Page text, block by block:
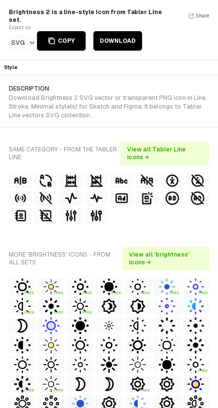
Brightness 2 is a line-style Icon from Tabler Line
set.
Export as
SVG COPY DOWNLOAD
Share
Style
DESCRIPTION
Download Brightness 2 SVG vector or transparent PNG icon in Line,
Stroke, Minimal style(s) for Sketch and Figma. It belongs to Tabler
Line vectors SVG collection.
SAME CATEGORY - FROM THE TABLER
LINE
View all Tabler Line
icons →
MORE 'BRIGHTNESS' ICONS - FROM
ALL SETS
View all 'brightness'
icons →
FREE FREE FREE FREE FREE FREE FREE
FREE FREE FREE
FREE
FREE FREE FREE